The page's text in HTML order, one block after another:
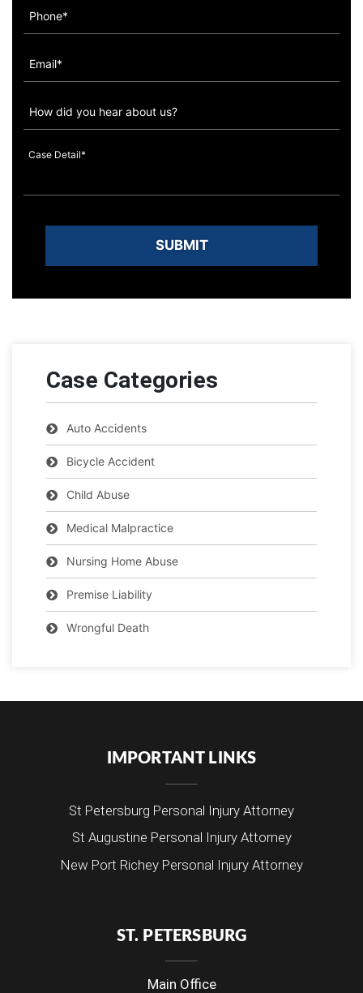
Case Categories
Auto Accidents
Bicycle Accident
Child Abuse
Medical Malpractice
Nursing Home Abuse
Premise Liability
Wrongful Death
IMPORTANT LINKS
St Petersburg Personal Injury Attorney
St Augustine Personal Injury Attorney
New Port Richey Personal Injury Attorney
ST. PETERSBURG
Main Office